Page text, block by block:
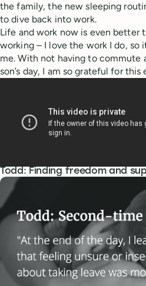
the family, the new sleeping
to dive back into work.
Life and work now is even better
working – I love the work I do, so
me. With not having to commute
son’s day, I am so grateful for
Todd: Finding freedom and